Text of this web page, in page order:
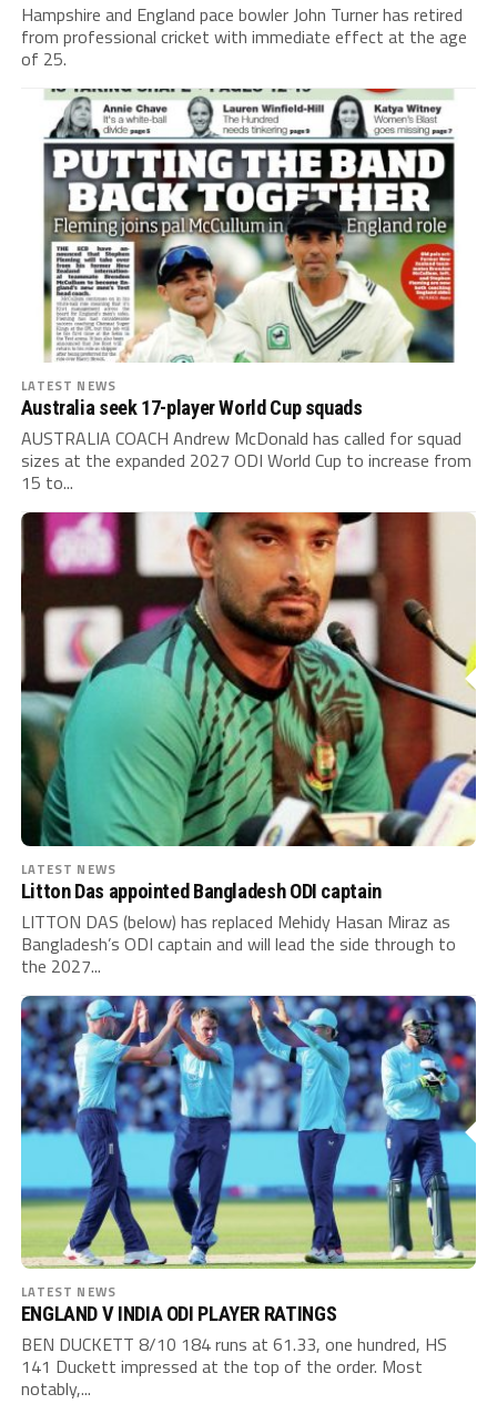
Hampshire and England pace bowler John Turner has retired
from professional cricket with immediate effect at the age
of 25.
LATEST NEWS
Australia seek 17-player World Cup squads
AUSTRALIA COACH Andrew McDonald has called for squad
sizes at the expanded 2027 ODI World Cup to increase from
15 to...
LATEST NEWS
Litton Das appointed Bangladesh ODI captain
LITTON DAS (below) has replaced Mehidy Hasan Miraz as
Bangladesh’s ODI captain and will lead the side through to
the 2027...
LATEST NEWS
ENGLAND V INDIA ODI PLAYER RATINGS
BEN DUCKETT 8/10 184 runs at 61.33, one hundred, HS
141 Duckett impressed at the top of the order. Most
notably,...